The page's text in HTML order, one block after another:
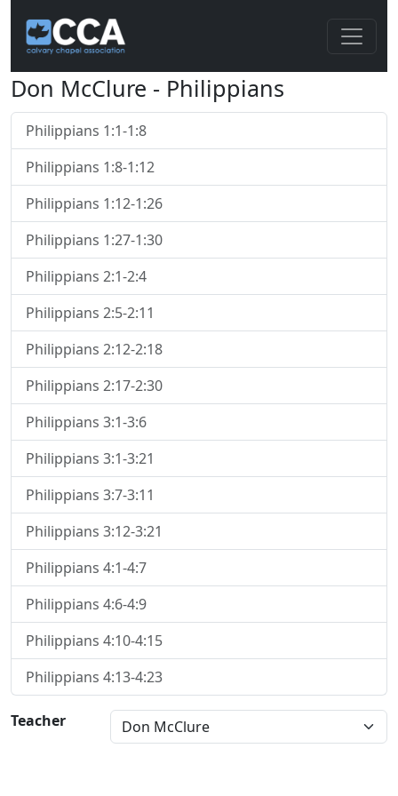
Don McClure - Philippians
Philippians 1:1-1:8
Philippians 1:8-1:12
Philippians 1:12-1:26
Philippians 1:27-1:30
Philippians 2:1-2:4
Philippians 2:5-2:11
Philippians 2:12-2:18
Philippians 2:17-2:30
Philippians 3:1-3:6
Philippians 3:1-3:21
Philippians 3:7-3:11
Philippians 3:12-3:21
Philippians 4:1-4:7
Philippians 4:6-4:9
Philippians 4:10-4:15
Philippians 4:13-4:23
Teacher